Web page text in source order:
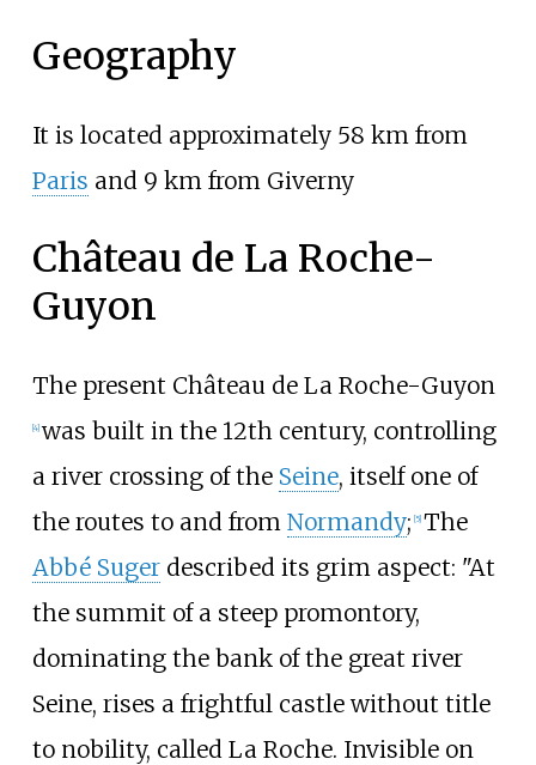
Geography
It is located approximately 58 km from
Paris and 9 km from Giverny
Château de La Roche-
Guyon
The present Château de La Roche-Guyon
[4] was built in the 12th century, controlling
a river crossing of the Seine, itself one of
the routes to and from Normandy; [5] The
Abbé Sugerdescribed its grim aspect: "At
the summit of a steep promontory,
dominating the bank of the great river
Seine, rises a frightful castle without title
to nobility, called La Roche. Invisible on